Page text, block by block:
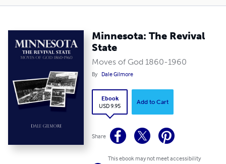
Minnesota: The Revival
State
Moves of God 1860-1960
By Dale Gilmore
Ebook
USD 9.95
Add to Cart
Share
This ebook may not meet accessibility